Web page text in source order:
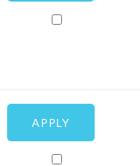
APPLY